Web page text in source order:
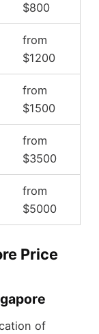
$800
from
$1200
from
$1500
from
$3500
from
$5000
Price
of